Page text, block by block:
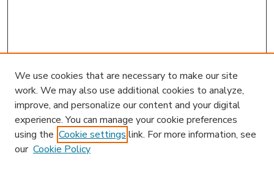
Journal Home
We use cookies that are necessary to make our site
work. We may also use additional cookies to analyze,
improve, and personalize our content and your digital
experience. You can manage your cookie preferences
using the Cookie settings link. For more information, see
our Cookie Policy